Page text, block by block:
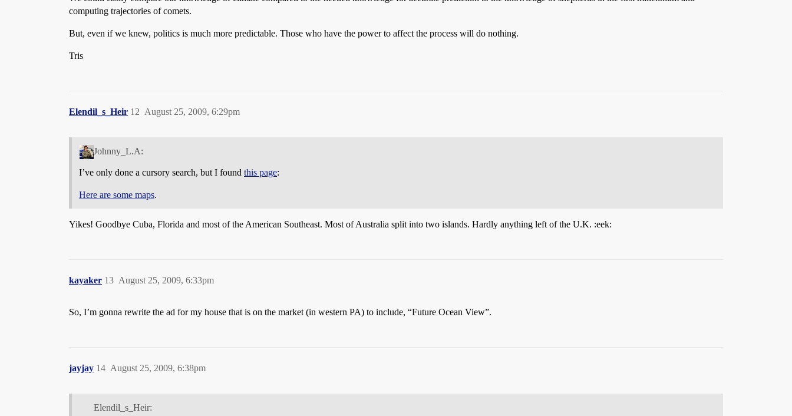
computing trajectories of comets.
But, even if we knew, politics is much more predictable. Those who have the power to affect the process will do nothing.
Tris
Elendil_s_Heir August 25, 2009, 6:29pm
12
Johnny_L.A:
I’ve only done a cursory search, but I found this page:
Here are some maps.
Yikes! Goodbye Cuba, Florida and most of the American Southeast. Most of Australia split into two islands. Hardly anything left of the U.K. :eek:
kayaker August 25, 2009, 6:33pm
13
So, I’m gonna rewrite the ad for my house that is on the market (in western PA) to include, “Future Ocean View”.
jayjay August 25, 2009, 6:38pm
14
Elendil_s_Heir: